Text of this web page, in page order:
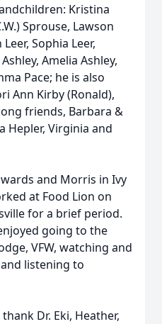
Kristina
Sprouse, Lawson
Sophia Leer,
Amelia Ashley,
Pace; he is also
Ann Kirby (Ronald),
friends, Barbara &
Hepler, Virginia and
and Morris in Ivy
at Food Lion on
for a brief period.
going to the
VFW, watching and
listening to
Dr. Eki, Heather,